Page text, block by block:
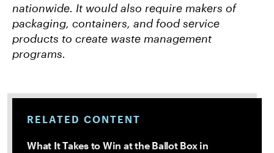
nationwide. It would also require makers of
packaging, containers, and food service
products to create waste management
programs.
RELATED CONTENT
What It Takes to Win at the Ballot Box in